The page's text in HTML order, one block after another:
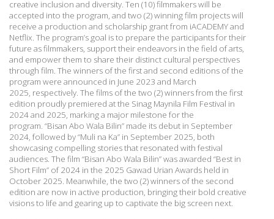
creative inclusion and diversity. Ten (10)filmmakers will be
accepted into the program, and two (2) winning film projects will
receive a production and scholarship grant from iACADEMY and
Netflix. The program’s goal is to prepare the participants for their
future as filmmakers, support their endeavors in the field ofarts,
and empower them to share their distinct cultural perspectives
through film. The winners of the first and second editions of the
program were announced in June 2023 and March
2025, respectively. The films of the two (2) winners from the first
edition proudly premiered at the Sinag Maynila Film Festival in
2024 and 2025, marking a major milestone for the
program. “Bisan Abo Wala Bilin” made its debut in September
2024, followed by “Muli na Ka” in September 2025, both
showcasing compelling stories that resonated with festival
audiences. The film “Bisan Abo Wala Bilin” was awarded “Best in
Short Film” of 2024 in the 2025 Gawad Urian Awards held in
October 2025. Meanwhile, the two (2) winners of the second
edition are now in active production, bringing their bold creative
visions to life and gearing up to captivate the big screen next.